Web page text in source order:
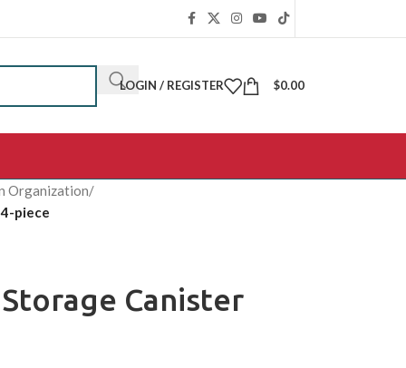
LOGIN / REGISTER $0.00
Organization/
piece
Canister